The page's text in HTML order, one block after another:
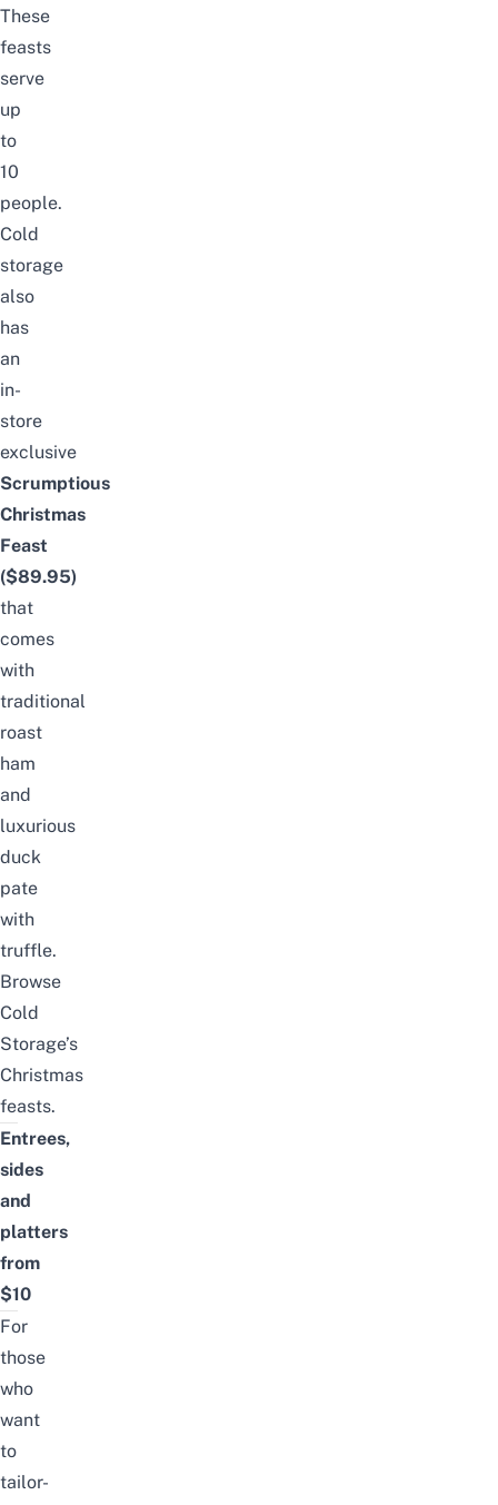
These
feasts
serve
up
to
10
people.
Cold
storage
also
has
an
in-
store
exclusive
Scrumptious
Christmas
Feast
($89.95)
that
comes
with
traditional
roast
ham
and
luxurious
duck
pate
with
truffle.
Browse
Cold
Storage’s
Christmas
feasts.
Entrees,
sides
and
platters
from
$10
For
those
who
want
to
tailor-